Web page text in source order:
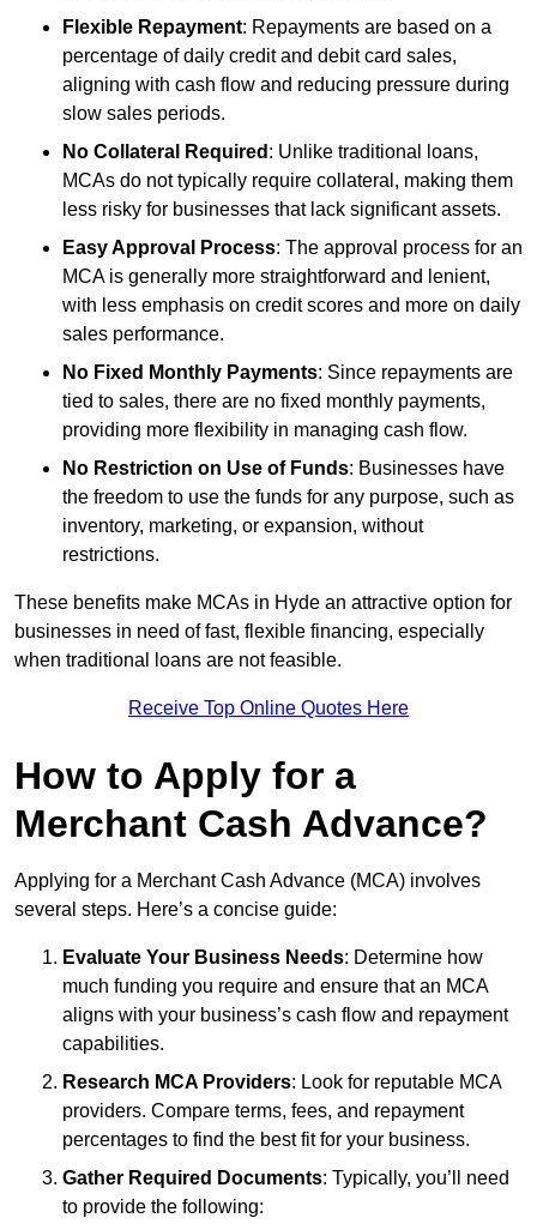
Flexible Repayment: Repayments are based on a
percentage of daily credit and debit card sales,
aligning with cash flow and reducing pressure during
slow sales periods.
No Collateral Required : Unlike traditional loans,
MCAs do not typically require collateral, making them
less risky for businesses that lack significant assets.
Easy Approval Process: The approval process for an
MCA is generally more straightforward and lenient,
with less emphasis on credit scores and more on daily
sales performance.
No Fixed Monthly Payments: Since repayments are
tied to sales, there are no fixed monthly payments,
providing more flexibility in managing cash flow.
No Restriction on Use of Funds: Businesses have
the freedom to use the funds for any purpose, such as
inventory, marketing, or expansion, without
restrictions.
These benefits make MCAs in Hyde an attractive option for
businesses in need of fast, flexible financing, especially
when traditional loans are not feasible.
Receive Top Online Quotes Here
How to Apply for a
Merchant Cash Advance?
Applying for a Merchant Cash Advance (MCA) involves
several steps. Here’s a concise guide:
Evaluate Your Business Needs: Determine how
much funding you require and ensure that an MCA
aligns with your business’s cash flow and repayment
capabilities.
Research MCA Providers: Look for reputable MCA
providers. Compare terms, fees, and repayment
percentages to find the best fit for your business.
Gather Required Documents: Typically, you’ll need
to provide the following: